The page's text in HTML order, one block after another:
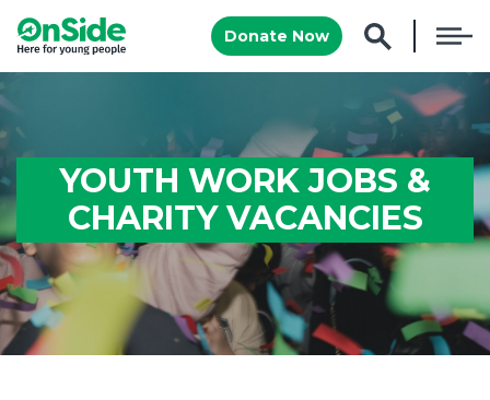
Donate Now
YOUTH WORK JOBS &
CHARITY VACANCIES